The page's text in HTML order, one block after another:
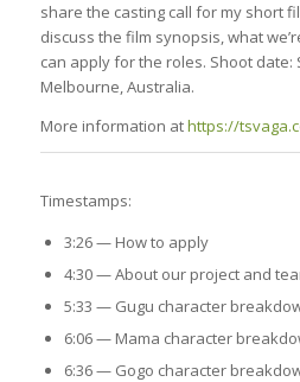
share the casting call for my short
discuss the film synopsis, what
can apply for the roles. Shoot date:
Melbourne, Australia.
More information athttps://
Timestamps:
3:26 — How to apply
4:30 — About our project and
5:33 — Gugu character
6:06 — Mama character
6:36 — Gogo character